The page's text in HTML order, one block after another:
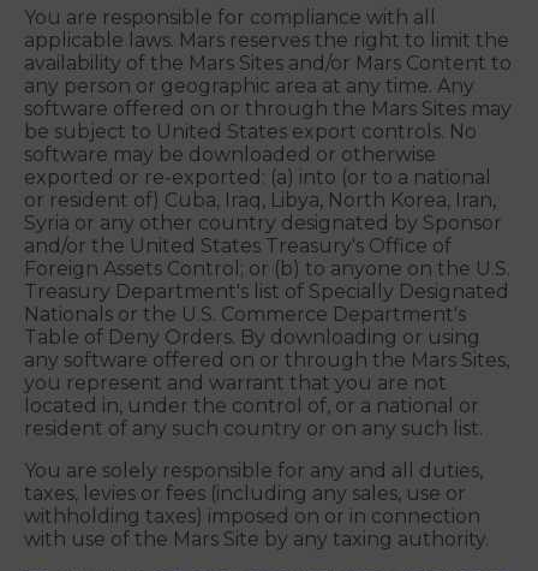
or remedies. This Section 11, along with Sections 3,
8, 9, 10 and 16, survive termination of these Terms.
12. JURISDICTIONAL ISSUES; TAXES
You are responsible for compliance with all
applicable laws. Mars reserves the right to limit the
availability of the Mars Sites and/or Mars Content to
any person or geographic area at any time. Any
software offered on or through the Mars Sites may
be subject to United States export controls. No
software may be downloaded or otherwise
exported or re-exported: (a) into (or to a national
or resident of) Cuba, Iraq, Libya, North Korea, Iran,
Syria or any other country designated by Sponsor
and/or the United States Treasury's Office of
Foreign Assets Control; or (b) to anyone on the U.S.
Treasury Department's list of Specially Designated
Nationals or the U.S. Commerce Department's
any software offered on or through the Mars Sites,
you represent and warrant that you are not
located in, under the control of, or a national or
resident of any such country or on any such list.